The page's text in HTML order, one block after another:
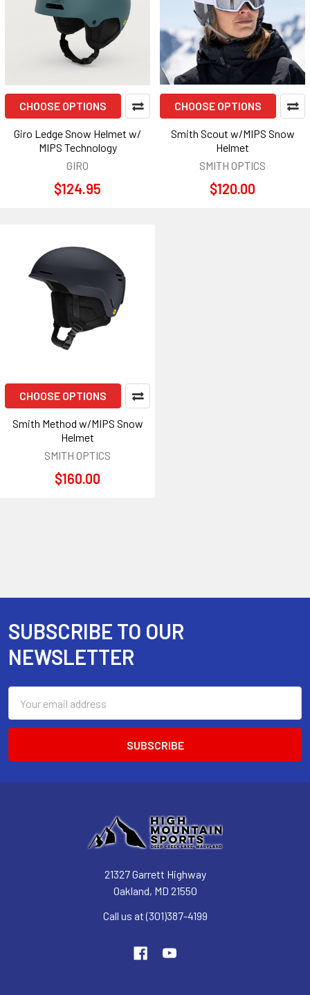
CHOOSE OPTIONS
Giro Ledge Snow Helmet w/
MIPS Technology
GIRO
$124.95
CHOOSE OPTIONS
Smith Scout w/MIPS Snow
Helmet
SMITH OPTICS
$120.00
CHOOSE OPTIONS
Smith Method w/MIPS Snow
Helmet
SMITH OPTICS
$160.00
Footer
SUBSCRIBE TO OUR
NEWSLETTER
Address
21327 Garrett Highway
Oakland, MD 21550
Call us at (301)387-4199